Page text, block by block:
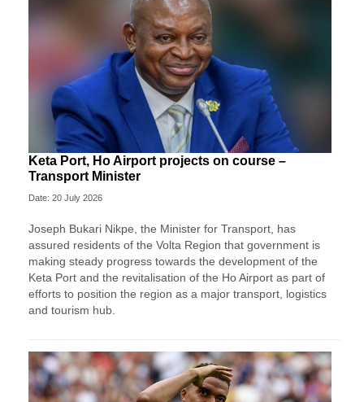
Keta Port, Ho Airport projects on course –
Transport Minister
Date: 20 July 2026
Joseph Bukari Nikpe, the Minister for Transport, has
assured residents of the Volta Region that government is
making steady progress towards the development of the
Keta Port and the revitalisation of the Ho Airport as part of
efforts to position the region as a major transport, logistics
and tourism hub.